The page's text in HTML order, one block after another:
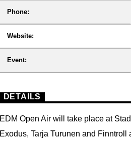
Phone:
Website:
Event:
DETAILS
EDM Open Air will take place at
Exodus, Tarja Turunen and